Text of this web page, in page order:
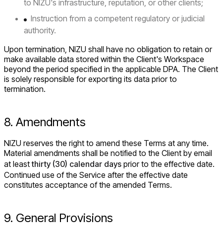
to NIZU's infrastructure, reputation, or other clients;
Instruction from a competent regulatory or judicial
authority.
Upon termination, NIZU shall have no obligation to retain or
make available data stored within the Client's Workspace
beyond the period specified in the applicable DPA. The Client
is solely responsible for exporting its data prior to
termination.
8. Amendments
NIZU reserves the right to amend these Terms at any time.
Material amendments shall be notified to the Client by email
at leastthirty (30) calendar days prior to the effective date.
Continued use of the Service after the effective date
constitutes acceptance of the amended Terms.
9. General Provisions